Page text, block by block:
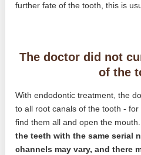
further fate of the tooth, this is
The doctor did not
of the
With endodontic treatment, the
to all root canals of the tooth -
find them all and open the mouth.
the teeth with the same serial
channels may vary, and there